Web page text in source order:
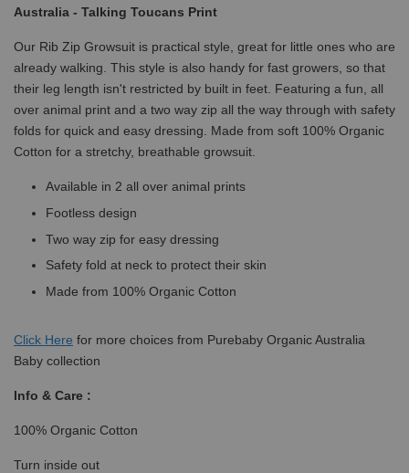
Australia - Talking Toucans Print
Our Rib Zip Growsuit is practical style, great for little ones who are
already walking. This style is also handy for fast growers, so that
their leg length isn't restricted by built in feet. Featuring a fun, all
over animal print and a two way zip all the way through with safety
folds for quick and easy dressing. Made from soft 100% Organic
Cotton for a stretchy, breathable growsuit.
Available in 2 all over animal prints
Footless design
Two way zip for easy dressing
Safety fold at neck to protect their skin
Made from 100% Organic Cotton
Click Here for more choices from Purebaby Organic Australia
Baby collection
Info & Care :
100% Organic Cotton
Turn inside out